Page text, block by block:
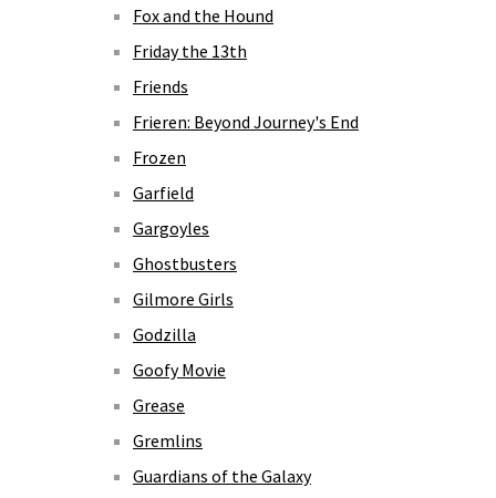
Fox and the Hound
Friday the 13th
Friends
Frieren: Beyond Journey's End
Frozen
Garfield
Gargoyles
Ghostbusters
Gilmore Girls
Godzilla
Goofy Movie
Grease
Gremlins
Guardians of the Galaxy